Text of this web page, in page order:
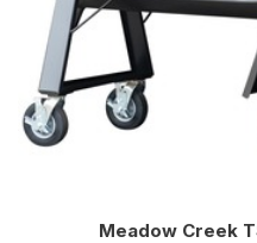
Meadow Creek